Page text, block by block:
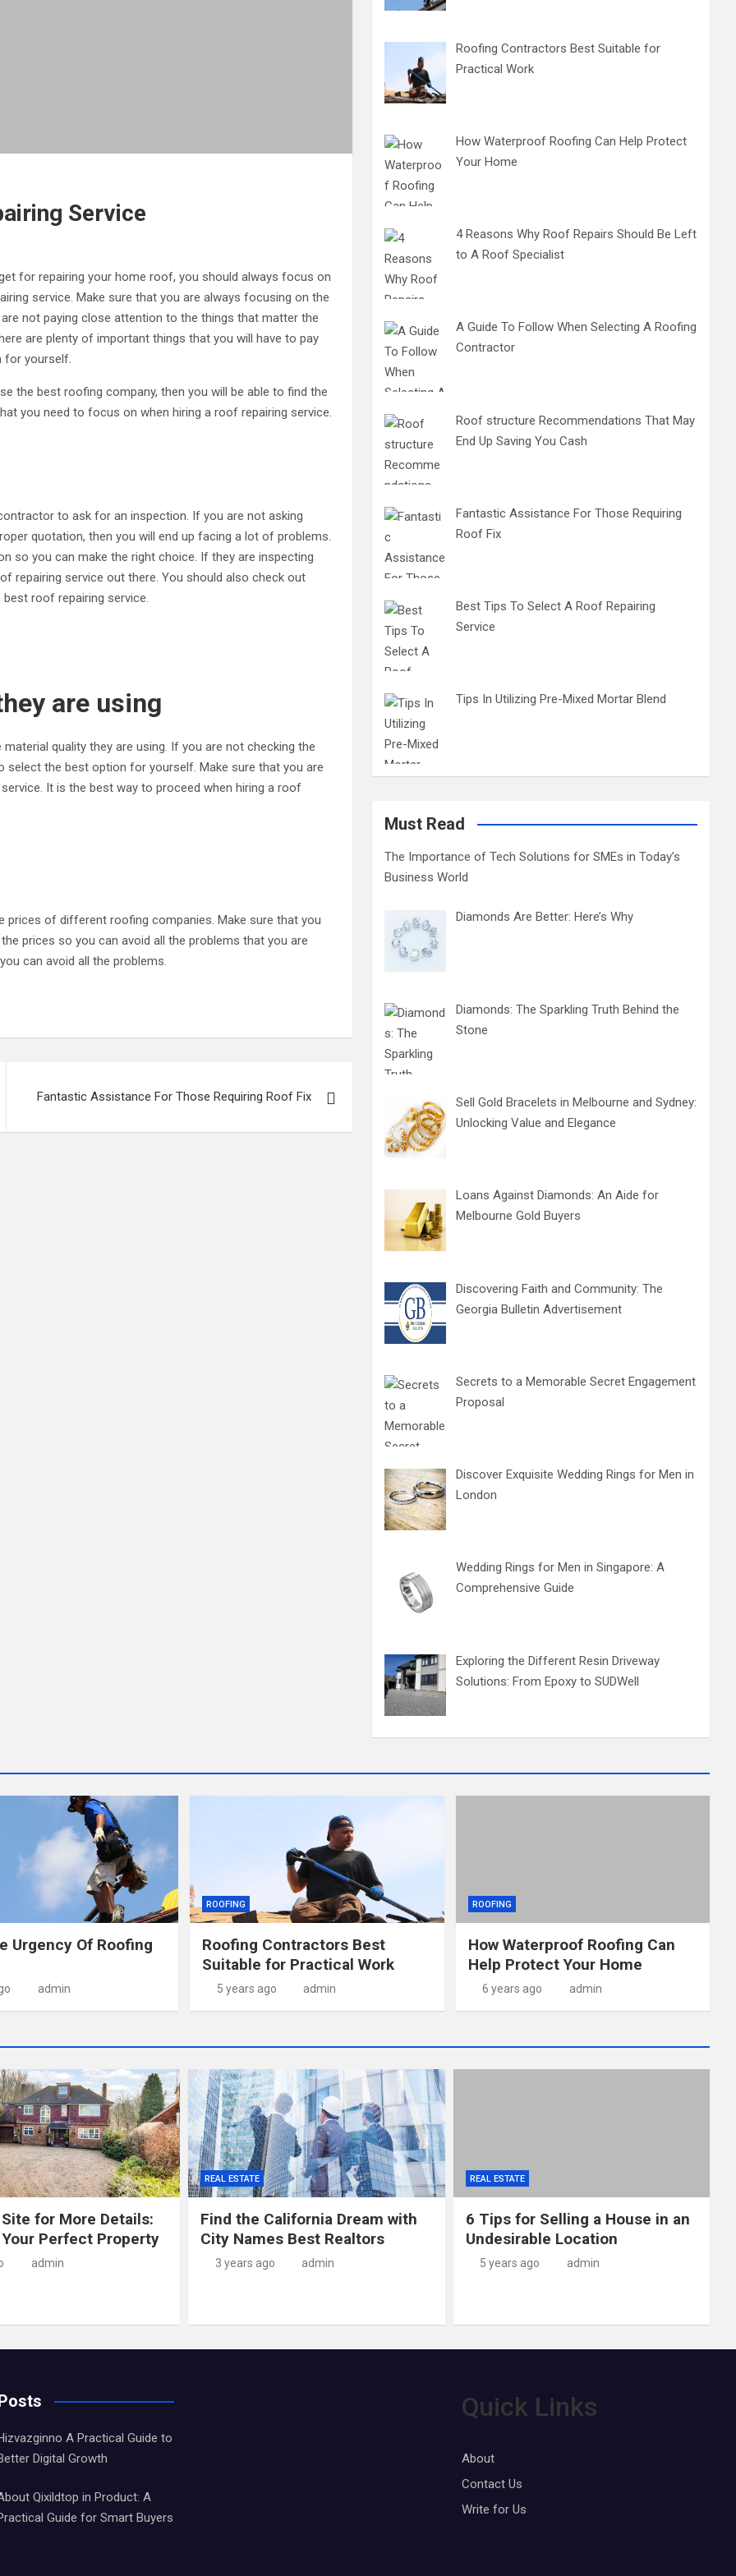
Service
for repairing your home roof, you should always focus on
service. Make sure that you are always focusing on the
not paying close attention to the things that matter the
are plenty of important things that you will have to pay
for yourself.
the best roofing company, then you will be able to find the
you need to focus on when hiring a roof repairing service.
to ask for an inspection. If you are not asking
quotation, then you will end up facing a lot of problems.
so you can make the right choice. If they are inspecting
repairing service out there. You should also check out
roof repairing service.
are using
quality they are using. If you are not checking the
select the best option for yourself. Make sure that you are
It is the best way to proceed when hiring a roof
of different roofing companies. Make sure that you
prices so you can avoid all the problems that you are
can avoid all the problems.
Fantastic Assistance For Those Requiring Roof Fix
Roofing Contractors Best Suitable for
Practical Work
How Waterproof Roofing Can Help Protect
Your Home
4 Reasons Why Roof Repairs Should Be Left
to A Roof Specialist
A Guide To Follow When Selecting A Roofing
Contractor
Roof structure Recommendations That May
End Up Saving You Cash
Fantastic Assistance For Those Requiring
Roof Fix
Best Tips To Select A Roof Repairing
Service
Tips In Utilizing Pre-Mixed Mortar Blend
Must Read
The Importance of Tech Solutions for SMEs in Today’s
Business World
Diamonds Are Better: Here’s Why
Diamonds: The Sparkling Truth Behind the
Stone
Sell Gold Bracelets in Melbourne and Sydney:
Unlocking Value and Elegance
Loans Against Diamonds: An Aide for
Melbourne Gold Buyers
Discovering Faith and Community: The
Georgia Bulletin Advertisement
Secrets to a Memorable Secret Engagement
Proposal
Discover Exquisite Wedding Rings for Men in
London
Wedding Rings for Men in Singapore: A
Comprehensive Guide
Exploring the Different Resin Driveway
Solutions: From Epoxy to SUDWell
Urgency Of Roofing
admin
ROOFING
Roofing Contractors Best
Suitable for Practical Work
5 years ago admin
ROOFING
How Waterproof Roofing Can
Help Protect Your Home
6 years ago admin
for More Details:
Perfect Property
admin
REAL ESTATE
Find the California Dream with
City Names Best Realtors
3 years ago admin
REAL ESTATE
6 Tips for Selling a House in an
Undesirable Location
5 years ago admin
A Practical Guide to
Digital Growth
Qixildtop in Product: A
Guide for Smart Buyers
Quick Links
About
Contact Us
Write for Us